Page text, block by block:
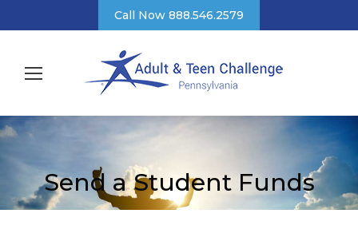
Call Now 888.546.2579
Send a Student Funds